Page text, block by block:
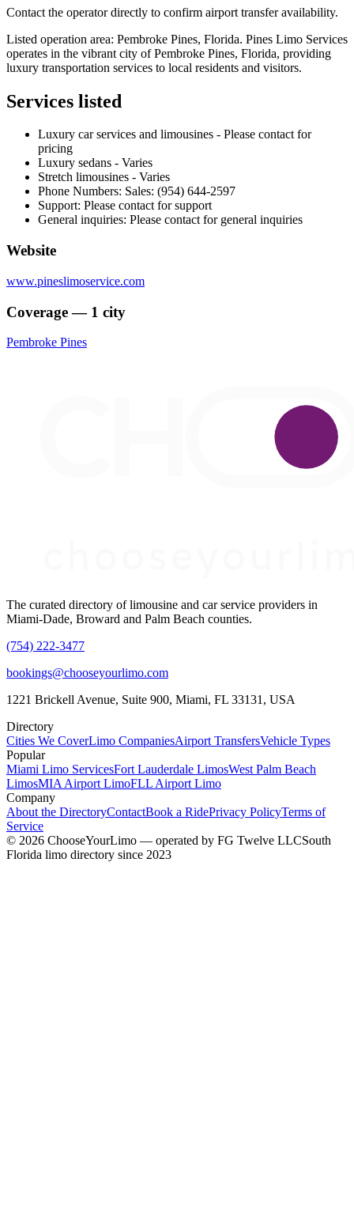
Contact the operator directly to confirm airport transfer availability.
Listed operation area: Pembroke Pines, Florida. Pines Limo Services
operates in the vibrant city of Pembroke Pines, Florida, providing
luxury transportation services to local residents and visitors.
Services listed
Luxury car services and limousines - Please contact for
pricing
Luxury sedans - Varies
Stretch limousines - Varies
Phone Numbers: Sales: (954) 644-2597
Support: Please contact for support
General inquiries: Please contact for general inquiries
Website
www.pineslimoservice.com
Coverage — 1 city
Pembroke Pines
The curated directory of limousine and car service providers in
Miami-Dade, Broward and Palm Beach counties.
(754) 222-3477
bookings@chooseyourlimo.com
1221 Brickell Avenue, Suite 900, Miami, FL 33131, USA
Directory
Cities We CoverLimo CompaniesAirport TransfersVehicle Types
Popular
Miami Limo ServicesFort Lauderdale LimosWest Palm Beach
LimosMIA Airport LimoFLL Airport Limo
Company
About the DirectoryContactBook a RidePrivacy PolicyTerms of
Service
© 2026 ChooseYourLimo — operated by FG Twelve LLCSouth
Florida limo directory since 2023